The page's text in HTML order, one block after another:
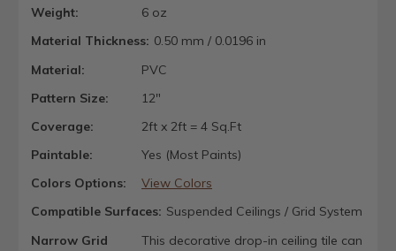
Weight:
6 oz
Material Thickness: 0.50 mm / 0.0196 in
Material:
PVC
Pattern Size:
12"
Coverage:
2ft x 2ft = 4 Sq.Ft
Paintable:
Yes (Most Paints)
Colors Options:
View Colors
Compatible Surfaces: Suspended Ceilings / Grid System
Narrow Grid
This decorative drop-in ceiling tile can